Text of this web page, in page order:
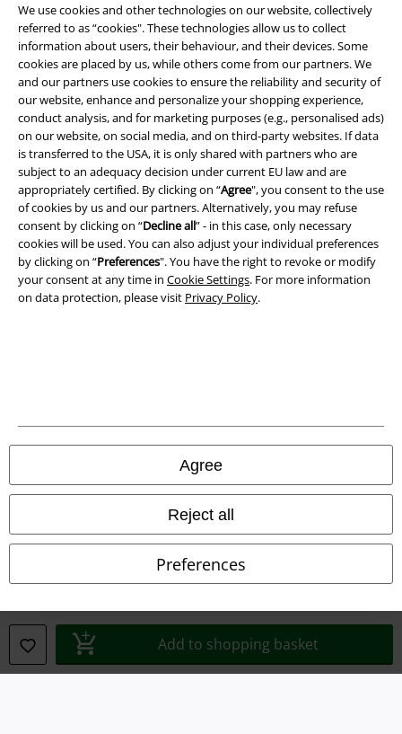
We use cookies and other technologies on our website, collectively
referred to as “cookies". These technologies allow us to collect
information about users, their behaviour, and their devices. Some
cookies are placed by us, while others come from our partners. We
and our partners use cookies to ensure the reliability and security of
our website, enhance and personalize your shopping experience,
conduct analysis, and for marketing purposes (e.g., personalised ads)
on our website, on social media, and on third-party websites. If data
is transferred to the USA, it is only shared with partners who are
subject to an adequacy decision under current EU law and are
appropriately certified. By clicking on “Agree", you consent to the use
of cookies by us and our partners. Alternatively, you may refuse
consent by clicking on “Decline all” - in this case, only necessary
cookies will be used. You can also adjust your individual preferences
by clicking on “Preferences". You have the right to revoke or modify
your consent at any time in Cookie Settings. For more information
on data protection, please visit Privacy Policy.
Agree
Reject all
Preferences
Add to shopping basket
A Warner Music Group Company
Declaration of Conformity
Information on accessibility
Cookie Settings
Confirm withdrawal